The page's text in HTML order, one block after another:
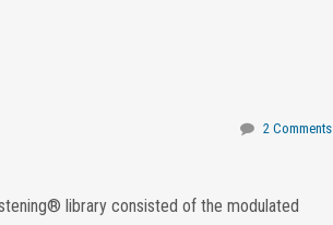
2 Comments
library consisted of the modulated